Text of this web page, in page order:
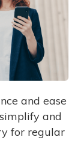
and ease
and
for regular